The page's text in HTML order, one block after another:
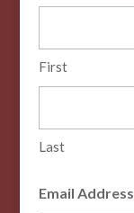
First
Last
Email Address